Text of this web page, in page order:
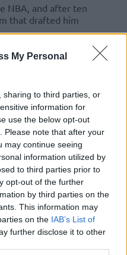
My Personal
sharing to third parties, or
information for
use the below opt-out
Please note that after your
may continue seeing
information utilized by
to third parties prior to
opt-out of the further
by third parties on the
This information may
on the IAB’s List of
further disclose it to other
NBA, and after ten
that drafted him
Jaylen Brown
7 Takımdan İlgi!
için çok sayıda takım
ilgi gösteriyor.
Antetokounmpo Takası:
5 Kaybeden
12:39
Giannis Antetokounmpo
kazananlarını ve
konu aldı.
está listo para
Boston Celtics